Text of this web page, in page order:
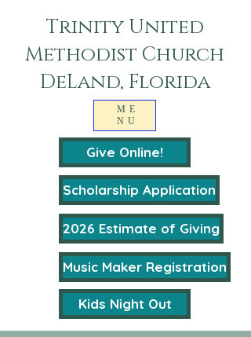
ME
NU
Trinity United
Methodist Church
DeLand, Florida
Give Online!
Kids Night Out
2026 Estimate of Giving
Music Maker Registration
Scholarship Application